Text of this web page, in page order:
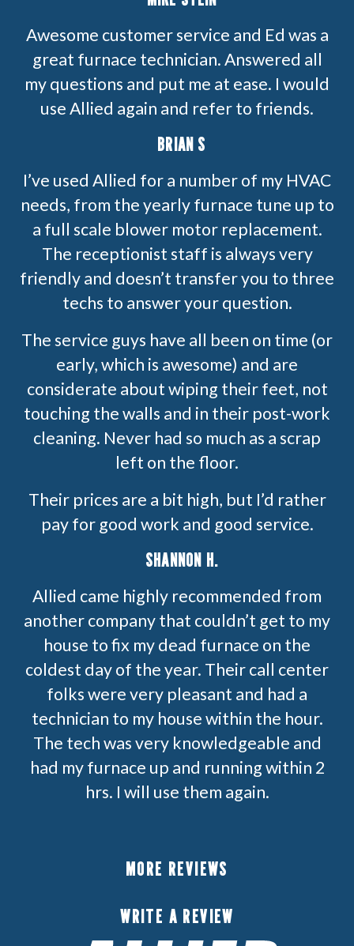
Awesome customer service and Ed was a
great furnace technician. Answered all
my questions and put me at ease. I would
use Allied again and refer to friends.
BRIAN S
I’ve used Allied for a number of my HVAC
needs, from the yearly furnace tune up to
a full scale blower motor replacement.
The receptionist staff is always very
friendly and doesn’t transfer you to three
techs to answer your question.
The service guys have all been on time (or
early, which is awesome) and are
considerate about wiping their feet, not
touching the walls and in their post-work
cleaning. Never had so much as a scrap
left on the floor.
Their prices are a bit high, but I’d rather
pay for good work and good service.
SHANNON H.
Allied came highly recommended from
another company that couldn’t get to my
house to fix my dead furnace on the
coldest day of the year. Their call center
folks were very pleasant and had a
technician to my house within the hour.
The tech was very knowledgeable and
had my furnace up and running within 2
hrs. I will use them again.
MORE REVIEWS
WRITE A REVIEW